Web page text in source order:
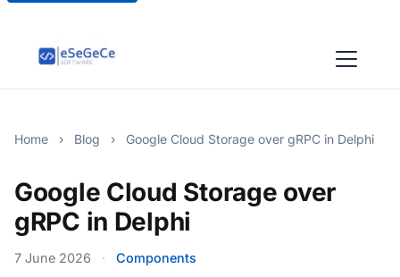
Home › Blog › Google Cloud Storage over gRPC in Delphi
Google Cloud Storage over
gRPC in Delphi
7 June 2026 · Components